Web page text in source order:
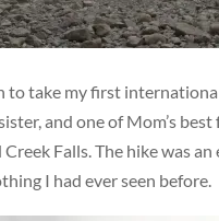
to take my first
and one of Mom’s
Falls. The hike was
I had ever seen before.